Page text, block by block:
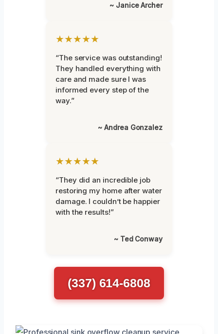
~ Janice Archer
★★★★★
“The service was outstanding!
They handled everything with
care and made sure I was
informed every step of the
way.”
~ Andrea Gonzalez
★★★★★
“They did an incredible job
restoring my home after water
damage. I couldn’t be happier
with the results!”
~ Ted Conway
(337) 614-6808